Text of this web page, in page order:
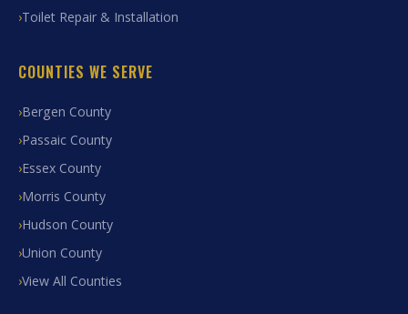
Toilet Repair & Installation
COUNTIES WE SERVE
Bergen County
Passaic County
Essex County
Morris County
Hudson County
Union County
View All Counties